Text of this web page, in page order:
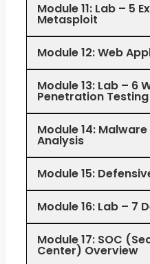
Module 11: Lab – 5
Metasploit
Module 12: Web
Module 13: Lab – 6
Penetration Testing
Module 14:
Analysis
Module 15:
Module 16: Lab – 7
Module 17: SOC
Center) Overview